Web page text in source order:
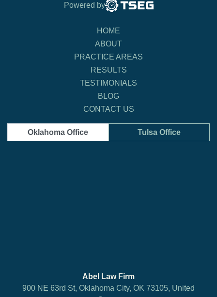
Powered by
HOME
ABOUT
PRACTICE AREAS
RESULTS
TESTIMONIALS
BLOG
CONTACT US
Oklahoma Office Tulsa Office
Abel Law Firm
900 NE 63rd St, Oklahoma City, OK 73105, United